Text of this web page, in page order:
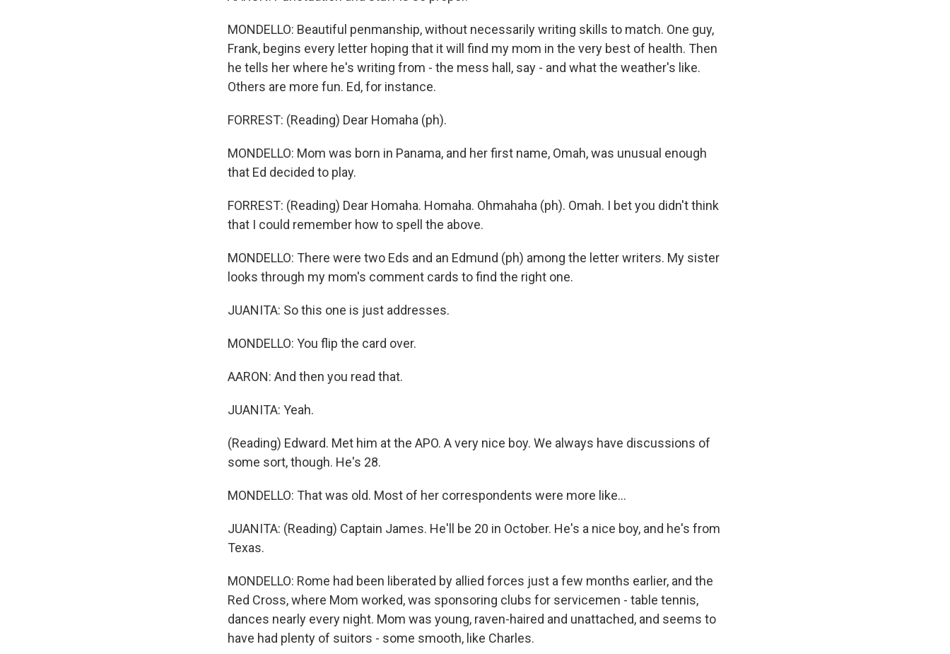
MONDELLO: Beautiful penmanship, without necessarily writing skills to match. One guy,
Frank, begins every letter hoping that it will find my mom in the very best of health. Then
he tells her where he's writing from - the mess hall, say - and what the weather's like.
Others are more fun. Ed, for instance.
FORREST: (Reading) Dear Homaha (ph).
MONDELLO: Mom was born in Panama, and her first name, Omah, was unusual enough
that Ed decided to play.
FORREST: (Reading) Dear Homaha. Homaha. Ohmahaha (ph). Omah. I bet you didn't think
that I could remember how to spell the above.
MONDELLO: There were two Eds and an Edmund (ph) among the letter writers. My sister
looks through my mom's comment cards to find the right one.
JUANITA: So this one is just addresses.
MONDELLO: You flip the card over.
AARON: And then you read that.
JUANITA: Yeah.
(Reading) Edward. Met him at the APO. A very nice boy. We always have discussions of
some sort, though. He's 28.
MONDELLO: That was old. Most of her correspondents were more like...
JUANITA: (Reading) Captain James. He'll be 20 in October. He's a nice boy, and he's from
Texas.
MONDELLO: Rome had been liberated by allied forces just a few months earlier, and the
Red Cross, where Mom worked, was sponsoring clubs for servicemen - table tennis,
dances nearly every night. Mom was young, raven-haired and unattached, and seems to
have had plenty of suitors - some smooth, like Charles.